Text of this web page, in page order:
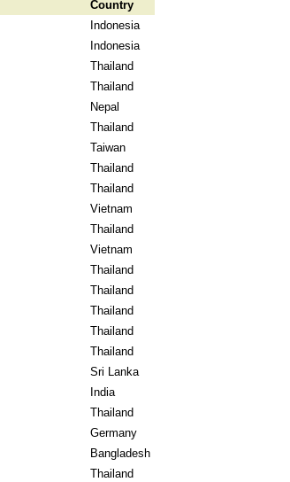
Country
Indonesia
Indonesia
Thailand
Thailand
Nepal
Thailand
Taiwan
Thailand
Thailand
Vietnam
Thailand
Vietnam
Thailand
Thailand
Thailand
Thailand
Thailand
Sri Lanka
India
Thailand
Germany
Bangladesh
Thailand